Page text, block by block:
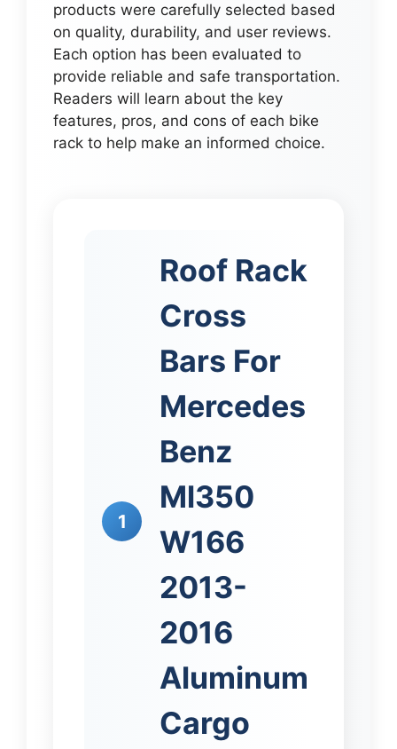
products were carefully selected based
on quality, durability, and user reviews.
Each option has been evaluated to
provide reliable and safe transportation.
Readers will learn about the key
features, pros, and cons of each bike
rack to help make an informed choice.
1
Roof Rack
Cross
Bars For
Mercedes
Benz
Ml350
W166
2013-
2016
Aluminum
Cargo